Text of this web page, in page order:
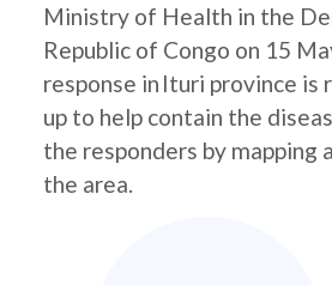
Ministry of Health in the
Republic of Congo on 15
response in Ituri province is
up to help contain the
the responders by mapping
the area.